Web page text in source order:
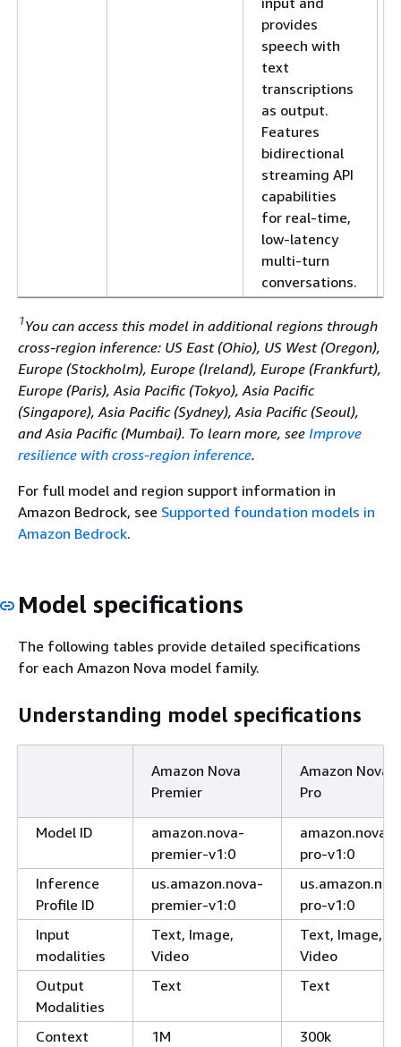
provides
speech with
text
transcriptions
as output.
Features
bidirectional
streaming API
capabilities
for real-time,
low-latency
multi-turn
conversations.
1You can access this model in additional regions through
cross-region inference: US East (Ohio), US West (Oregon),
Europe (Stockholm), Europe (Ireland), Europe (Frankfurt),
Europe (Paris), Asia Pacific (Tokyo), Asia Pacific
(Singapore), Asia Pacific (Sydney), Asia Pacific (Seoul),
and Asia Pacific (Mumbai). To learn more, see Improve
resilience with cross-region inference.
For full model and region support information in
Amazon Bedrock, see Supported foundation models in
Amazon Bedrock.
Model specifications
The following tables provide detailed specifications
for each Amazon Nova model family.
Understanding model specifications
Amazon Nova
Premier
Amazon Nova
Pro
Model ID
amazon.nova-
premier-v1:0
amazon.nova-
pro-v1:0
Inference
Profile ID
us.amazon.nova-
premier-v1:0
pro-v1:0
Input
modalities
Text, Image,
Video
Text, Image,
Video
Output
Modalities
Text Text
Context
1M 300k